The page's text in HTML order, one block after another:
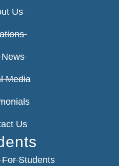
Us
Media
Us
Students